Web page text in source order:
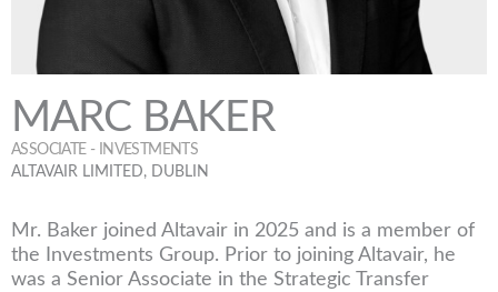
MARC BAKER
ASSOCIATE - INVESTMENTS
ALTAVAIR LIMITED, DUBLIN
Mr. Baker joined Altavair in 2025 and is a member of
the Investments Group. Prior to joining Altavair, he
was a Senior Associate in the Strategic Transfer